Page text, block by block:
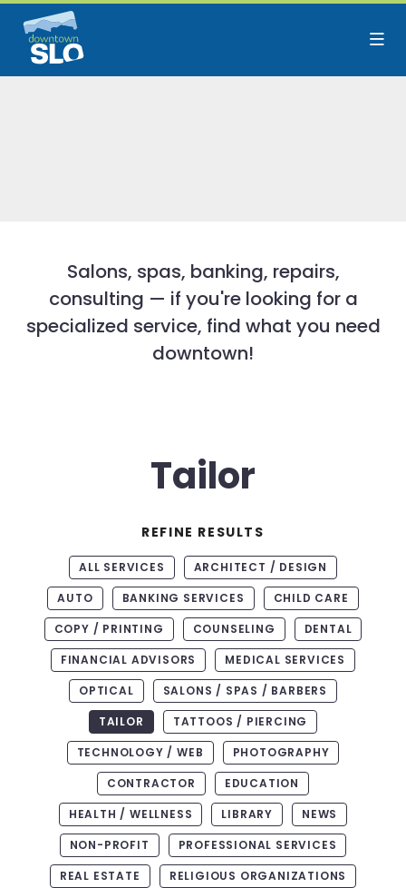
Skip to Main Content
Salons, spas, banking, repairs,
consulting — if you're looking for a
specialized service, find what you need
downtown!
Tailor
REFINE RESULTS
ALL SERVICES
ARCHITECT / DESIGN
AUTO
BANKING SERVICES
CHILD CARE
COPY / PRINTING
COUNSELING
DENTAL
FINANCIAL ADVISORS
MEDICAL SERVICES
OPTICAL
SALONS / SPAS / BARBERS
TAILOR
TATTOOS / PIERCING
TECHNOLOGY / WEB
PHOTOGRAPHY
CONTRACTOR
EDUCATION
HEALTH / WELLNESS
LIBRARY
NEWS
NON-PROFIT
PROFESSIONAL SERVICES
REAL ESTATE
RELIGIOUS ORGANIZATIONS